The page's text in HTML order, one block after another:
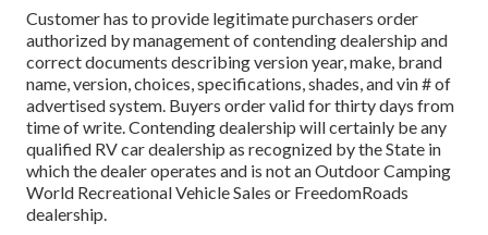
Customer has to provide legitimate purchasers order
authorized by management of contending dealership and
correct documents describing version year, make, brand
name, version, choices, specifications, shades, and vin # of
advertised system. Buyers order valid for thirty days from
time of write. Contending dealership will certainly be any
qualified RV car dealership as recognized by the State in
which the dealer operates and is not an Outdoor Camping
World Recreational Vehicle Sales or FreedomRoads
dealership.